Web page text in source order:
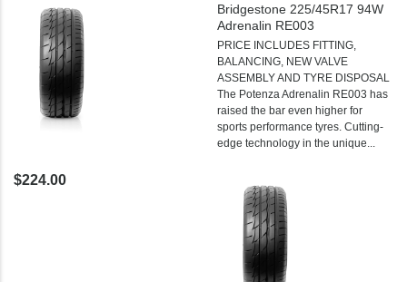
Bridgestone 225/45R17 94W
Adrenalin RE003
PRICE INCLUDES FITTING,
BALANCING, NEW VALVE
ASSEMBLY AND TYRE DISPOSAL
The Potenza Adrenalin RE003 has
raised the bar even higher for
sports performance tyres. Cutting-
edge technology in the unique...
$224.00